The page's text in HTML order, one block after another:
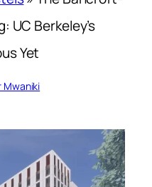
UC Berkeley’s
Yet
Mwaniki